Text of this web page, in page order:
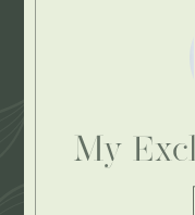
My